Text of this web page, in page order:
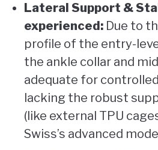
Lateral Support &
experienced: Due to
profile of the entry-
the ankle collar and
adequate for
lacking the robust
(like external TPU
Swiss’s advanced